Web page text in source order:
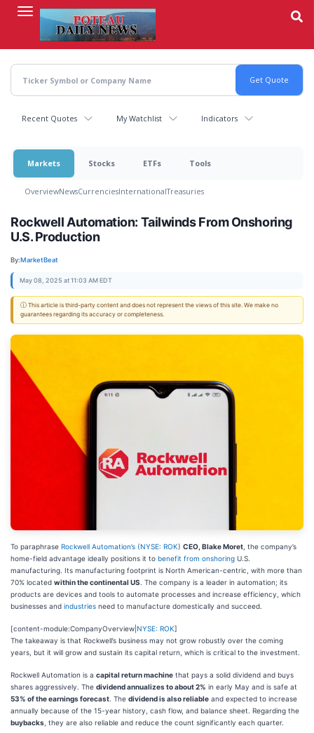
content
Recent Quotes My Watchlist Indicators
Markets Stocks ETFs Tools
OverviewNewsCurrenciesInternationalTreasuries
Rockwell Automation: Tailwinds From Onshoring
U.S. Production
By:MarketBeat
May 08, 2025 at 11:03 AM EDT
ⓘ This article is third-party content and does not represent the views of this site. We make no
guarantees regarding its accuracy or completeness.
To paraphrase Rockwell Automation’s (NYSE: ROK) CEO, Blake Moret , the company’s
home-field advantage ideally positions it to benefit from onshoring U.S.
manufacturing. Its manufacturing footprint is North American-centric, with more than
70% located within the continental US . The company is a leader in automation; its
products are devices and tools to automate processes and increase efficiency, which
businesses and industries need to manufacture domestically and succeed.
[content-module:CompanyOverview| NYSE: ROK]
The takeaway is that Rockwell’s business may not grow robustly over the coming
years, but it will grow and sustain its capital return, which is critical to the investment.
Rockwell Automation is a capital return machine that pays a solid dividend and buys
shares aggressively. The dividend annualizes to about 2% in early May and is safe at
53% of the earnings forecast . The dividend is also reliable and expected to increase
annually because of the 15-year history, cash flow, and balance sheet. Regarding the
buybacks , they are also reliable and reduce the count significantly each quarter.